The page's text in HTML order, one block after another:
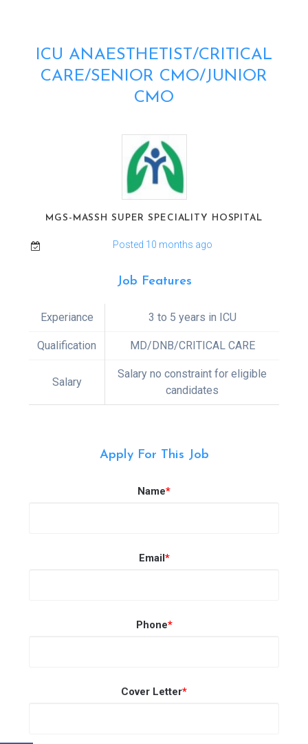
ICU ANAESTHETIST/CRITICAL
CARE/SENIOR CMO/JUNIOR
CMO
MGS-MASSH SUPER SPECIALITY HOSPITAL
Posted 10 months ago
Job Features
Experiance 3 to 5 years in ICU
Qualification MD/DNB/CRITICAL CARE
Salary
Salary no constraint for eligible
candidates
Apply For This Job
Name*
Email*
Phone*
Cover Letter*